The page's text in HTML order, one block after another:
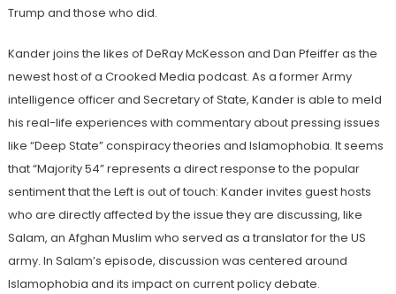
Trump and those who did.
Kander joins the likes of DeRay McKesson and Dan Pfeiffer as the
newest host of a Crooked Media podcast. As a former Army
intelligence officer and Secretary of State, Kander is able to meld
his real-life experiences with commentary about pressing issues
like “Deep State” conspiracy theories and Islamophobia. It seems
that “Majority 54” represents a direct response to the popular
sentiment that the Left is out of touch: Kander invites guest hosts
who are directly affected by the issue they are discussing, like
Salam, an Afghan Muslim who served as a translator for the US
army. In Salam’s episode, discussion was centered around
Islamophobia and its impact on current policy debate.